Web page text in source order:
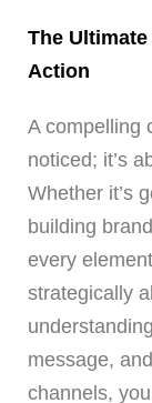
The
Action
A compelling
noticed; it’s
Whether it’s
building
every
strategically
message,
channels,